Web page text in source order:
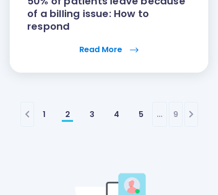
of a billing issue: How to
respond
Read More
1 2 3 4 5 ... 9